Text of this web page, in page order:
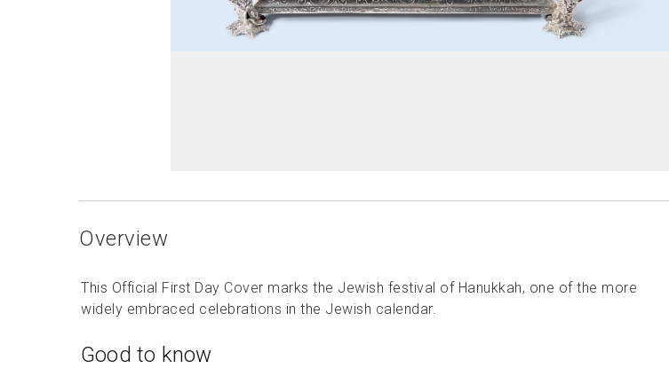
Overview
This Official First Day Cover marks the Jewish festival of Hanukkah, one of the more
widely embraced celebrations in the Jewish calendar.
Good to know